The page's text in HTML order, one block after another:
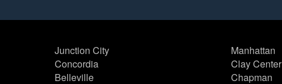
Junction City
Concordia
Belleville
Manhattan
Clay Center
Chapman